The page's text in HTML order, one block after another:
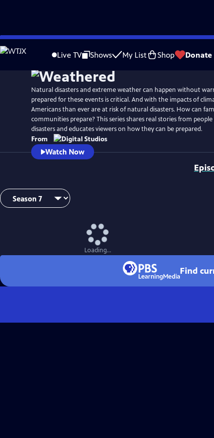
Skip
to
Live TV Shows My List Shop Donate
Natural disasters and extreme weather can happen without
prepared for these events is critical. And with the impacts of
Americans than ever are at risk of natural disasters. How can
communities prepare? This series shares real stories from
disasters and educates viewers on how they can be prepared.
From
Watch Now
Loading...
Find